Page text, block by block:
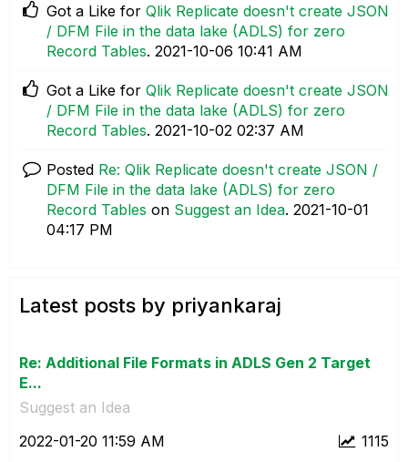
Got a Like for Qlik Replicate doesn't create JSON
/ DFM File in the data lake (ADLS) for zero
Record Tables. ‎2021-10-06 10:41 AM
Got a Like for Qlik Replicate doesn't create JSON
/ DFM File in the data lake (ADLS) for zero
Record Tables. ‎2021-10-02 02:37 AM
Posted Re: Qlik Replicate doesn't create JSON /
DFM File in the data lake (ADLS) for zero
Record Tables on Suggest an Idea. ‎2021-10-01
04:17 PM
Latest posts by priyankaraj
Re: Additional File Formats in ADLS Gen 2 Target
E...
Suggest an Idea
1115
‎2022-01-20 11:59 AM